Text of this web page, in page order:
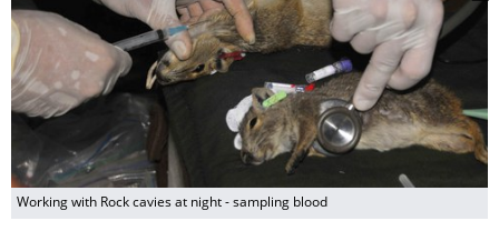
Working with Rock cavies at night - sampling blood